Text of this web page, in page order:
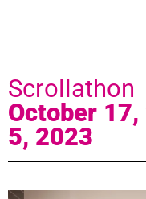
Scrollathon
October
5, 2023